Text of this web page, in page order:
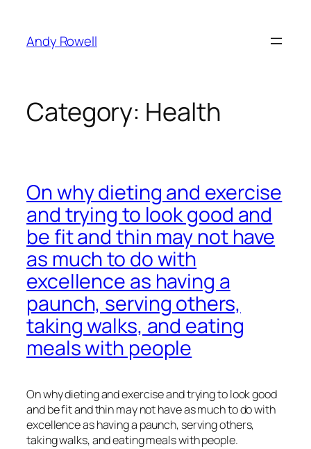
content
Andy Rowell
Category: Health
On why dieting and exercise
and trying to look good and
be fit and thin may not have
as much to do with
excellence as having a
paunch, serving others,
taking walks, and eating
meals with people
On why dieting and exercise and trying to look good
and be fit and thin may not have as much to do with
excellence as having a paunch, serving others,
taking walks, and eating meals with people.